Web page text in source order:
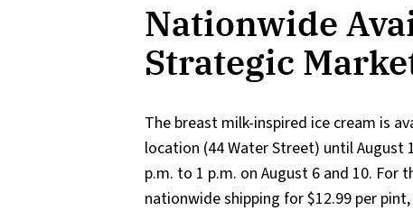
Nationwide
Strategic
The breast milk-inspired ice cream is
location (44 Water Street) until August
p.m. to 1 p.m. on August 6 and 10. For
nationwide shipping for $12.99 per